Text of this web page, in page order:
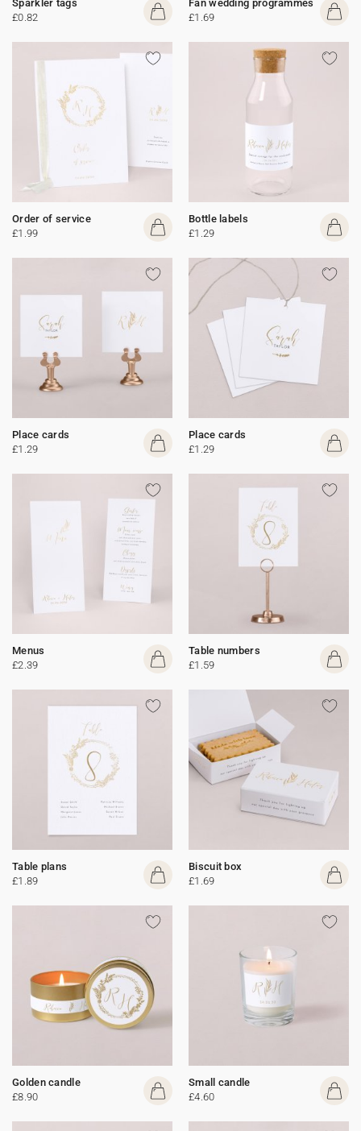
Sparkler tags
£0.82
Fan wedding programmes
£1.69
Order of service
£1.99
Bottle labels
£1.29
Place cards
£1.29
Place cards
£1.29
Menus
£2.39
Table numbers
£1.59
Table plans
£1.89
Biscuit box
£1.69
Golden candle
£8.90
Small candle
£4.60